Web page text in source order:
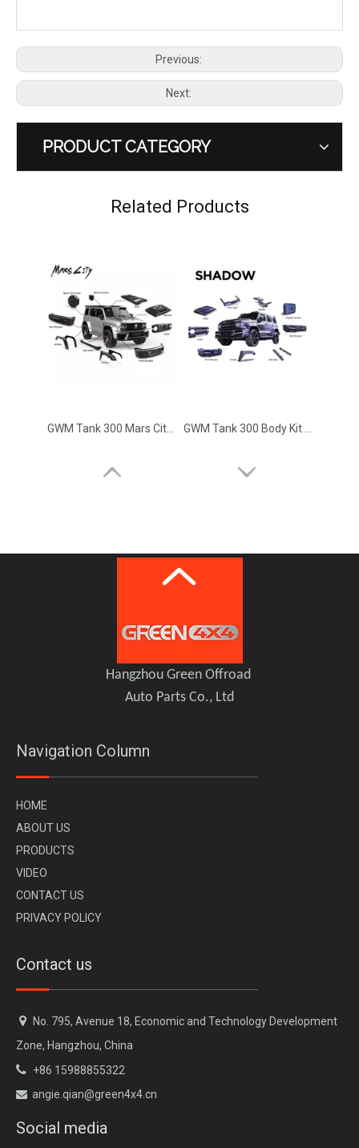
Previous:
Next:
PRODUCT CATEGORY
Related Products
GWM Tank 300 Rear Bumper Bar
GWM Tank 300 Limb Riser Kits Branch Line Protector
Hangzhou Green Offroad
Auto Parts Co., Ltd
Navigation Column
HOME
ABOUT US
PRODUCTS
VI DEO
CONTACT US
PRIVACY POLICY
Contact us

No. 795, Avenue 18, Economic and Technology Development
Zone, Hangzhou, China
 +86 15988855322
 angie.qian@green4x4.cn
Social media